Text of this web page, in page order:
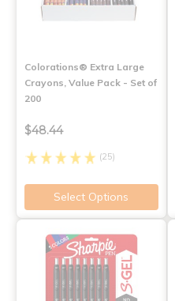
Colorations® Extra Large
Crayons, Value Pack - Set of
200
$48.44
(25)
Select Options